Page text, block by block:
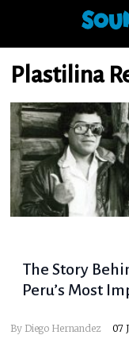
Plastilina
The Story
Peru’s Most
By Diego Hernandez 07